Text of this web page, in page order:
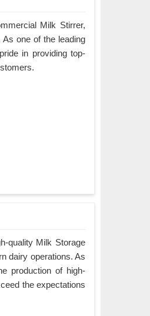
Milk Stirrer,
one of the leading
in providing top-
quality Milk Storage
dairy operations. As
production of high-
the expectations